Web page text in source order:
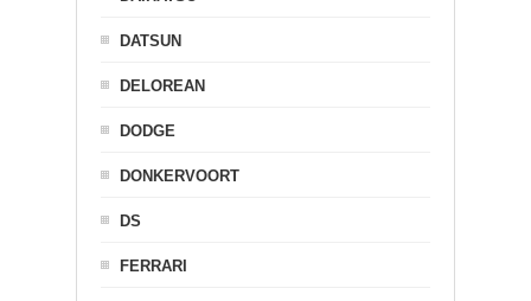
DATSUN
DELOREAN
DODGE
DONKERVOORT
DS
FERRARI